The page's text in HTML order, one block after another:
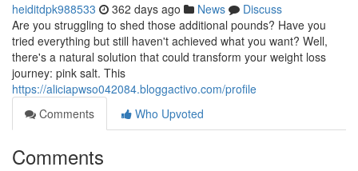
heiditdpk988533 362 days ago News
Discuss
Are you struggling to shed those additional pounds? Have you
tried everything but still haven't achieved what you want? Well,
there's a natural solution that could transform your weight loss
journey: pink salt. This
https://aliciapwso042084.bloggactivo.com/profile
Comments
Who Upvoted
Comments